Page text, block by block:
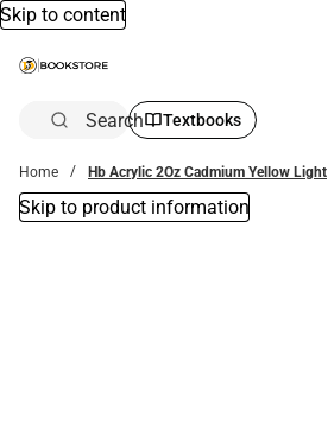
Skip to content
Search Textbooks
Home Hb Acrylic 2Oz Cadmium Yellow Light
Skip to product information